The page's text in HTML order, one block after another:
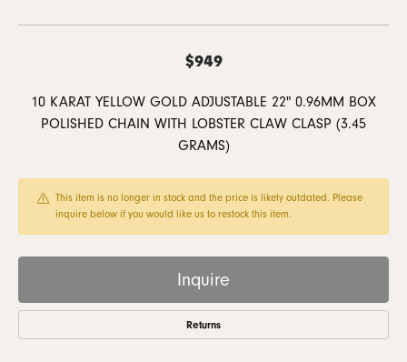
$949
10 KARAT YELLOW GOLD ADJUSTABLE 22" 0.96MM BOX
POLISHED CHAIN WITH LOBSTER CLAW CLASP (3.45
GRAMS)
This item is no longer in stock and the price is likely outdated. Please
inquire below if you would like us to restock this item.
Inquire
Returns